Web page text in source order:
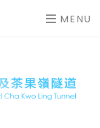
MENU